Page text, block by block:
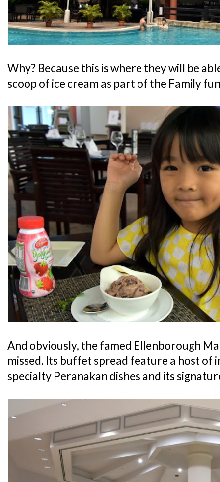
Why? Because this is where they will be
scoop of ice cream as part of the Family
And obviously, the famed Ellenborough
missed. Its buffet spread feature a host of
specialty Peranakan dishes and its